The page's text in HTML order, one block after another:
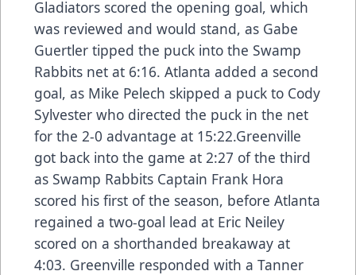
Gladiators scored the opening goal, which
was reviewed and would stand, as Gabe
Guertler tipped the puck into the Swamp
Rabbits net at 6:16. Atlanta added a second
goal, as Mike Pelech skipped a puck to Cody
Sylvester who directed the puck in the net
for the 2-0 advantage at 15:22.Greenville
got back into the game at 2:27 of the third
as Swamp Rabbits Captain Frank Hora
scored his first of the season, before Atlanta
regained a two-goal lead at Eric Neiley
scored on a shorthanded breakaway at
4:03. Greenville responded with a Tanner